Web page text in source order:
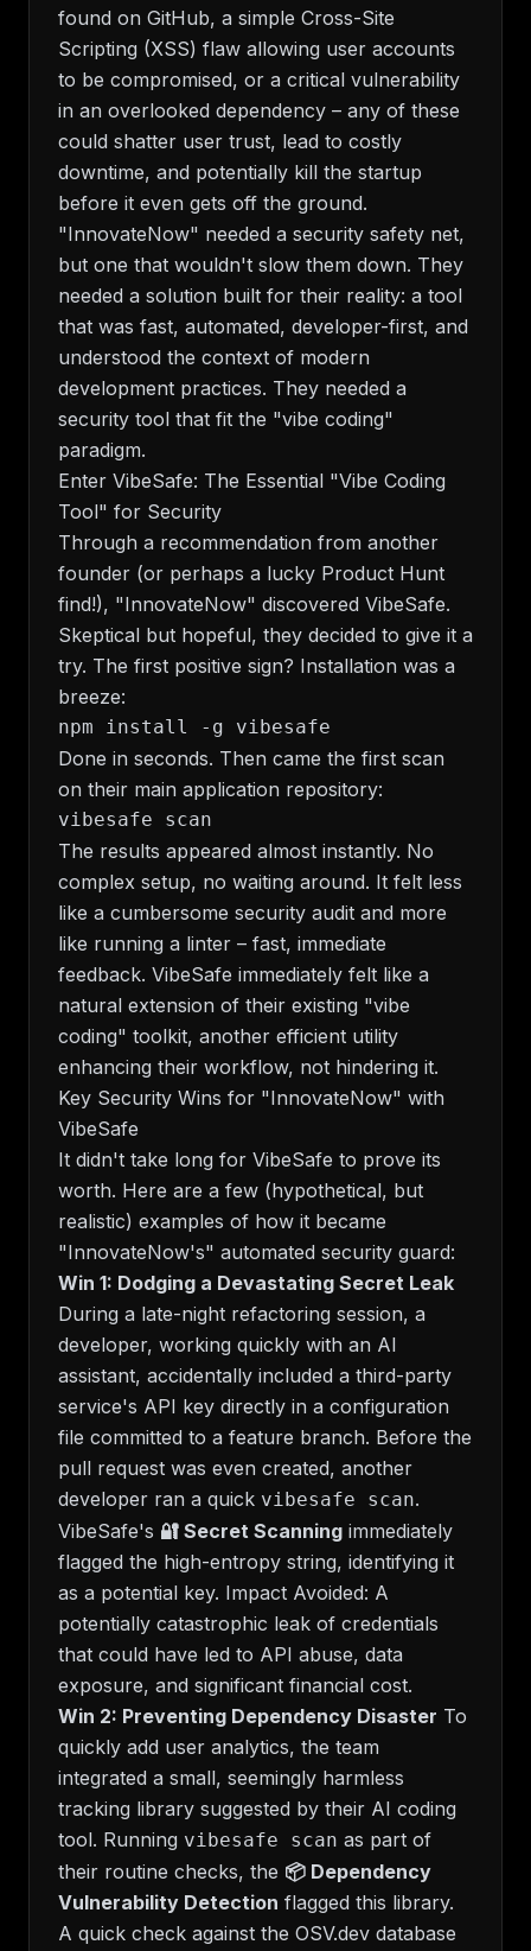
found on GitHub, a simple Cross-Site
Scripting (XSS) flaw allowing user accounts
to be compromised, or a critical vulnerability
in an overlooked dependency – any of these
could shatter user trust, lead to costly
downtime, and potentially kill the startup
before it even gets off the ground.
"InnovateNow" needed a security safety net,
but one that wouldn't slow them down. They
needed a solution built for their reality: a tool
that was fast, automated, developer-first, and
understood the context of modern
development practices. They needed a
security tool that fit the "vibe coding"
paradigm.
Enter VibeSafe: The Essential "Vibe Coding
Tool" for Security
Through a recommendation from another
founder (or perhaps a lucky Product Hunt
find!), "InnovateNow" discovered VibeSafe.
Skeptical but hopeful, they decided to give it a
try. The first positive sign? Installation was a
breeze:
Done in seconds. Then came the first scan
on their main application repository:
The results appeared almost instantly. No
complex setup, no waiting around. It felt less
like a cumbersome security audit and more
like running a linter – fast, immediate
feedback. VibeSafe immediately felt like a
natural extension of their existing "vibe
coding" toolkit, another efficient utility
enhancing their workflow, not hindering it.
Key Security Wins for "InnovateNow" with
VibeSafe
It didn't take long for VibeSafe to prove its
worth. Here are a few (hypothetical, but
realistic) examples of how it became
"InnovateNow's" automated security guard:
Win 1: Dodging a Devastating Secret Leak
During a late-night refactoring session, a
developer, working quickly with an AI
assistant, accidentally included a third-party
service's API key directly in a configuration
file committed to a feature branch. Before the
pull request was even created, another
developer ran a quick vibesafe scan.
VibeSafe's 🔐 Secret Scanning immediately
flagged the high-entropy string, identifying it
as a potential key. Impact Avoided: A
potentially catastrophic leak of credentials
that could have led to API abuse, data
exposure, and significant financial cost.
Win 2: Preventing Dependency Disaster To
quickly add user analytics, the team
integrated a small, seemingly harmless
tracking library suggested by their AI coding
tool. Running vibesafe scan as part of
their routine checks, the 📦 Dependency
Vulnerability Detection flagged this library.
A quick check against the OSV.dev database